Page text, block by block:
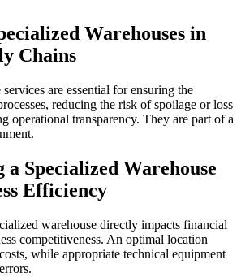
Warehouses in
Chains
are essential for ensuring the
reducing the risk of spoilage or loss
operational transparency. They are part of a
a Specialized Warehouse
Efficiency
warehouse directly impacts financial
competitiveness. An optimal location
while appropriate technical equipment